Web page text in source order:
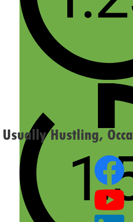
Email
Website
Confirm you are NOT a
Usually Hustling,